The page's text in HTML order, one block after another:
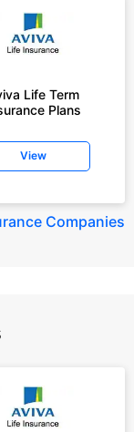
Life Term
Plans
View
Companies